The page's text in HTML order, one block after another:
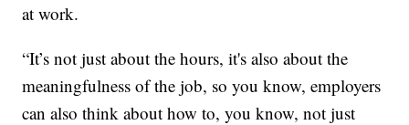
at work.
“It’s not just about the hours, it's also about the
meaningfulness of the job, so you know, employers
can also think about how to, you know, not just